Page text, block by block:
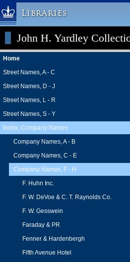
Libraries
Columbia University » Home
Libraries » Home
Help
Hours
Maps & Directions
Ask a Librarian
Library Staff
FAQ
Course Reserves
Request Items
News & Events
Suggestions & Feedback
My Library Account
John H. Yardley
Home
Street Names, A - C
Street Names, D - J
Street Names, L - R
Street Names, S - Y
Index, Company Names
Company Names, A - B
Company Names, C - E
Company Names, F - H
F. Huhn Inc.
F. W. DeVoe & C. T. Raynolds Co.
F. W. Gesswein
Faraday & PR
Fenner & Hardenbergh
Fifth Avenue Hotel